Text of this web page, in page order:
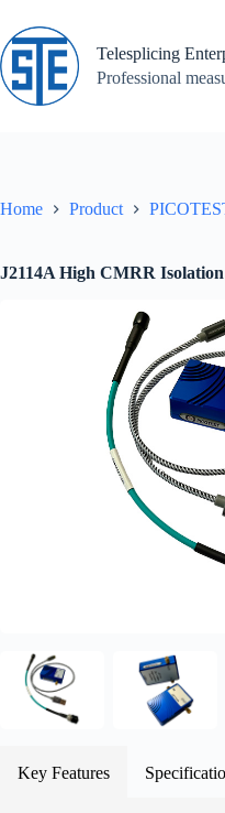
content
Telesplicing
Professional
Home Product
J2114A High CMRR
Key Features